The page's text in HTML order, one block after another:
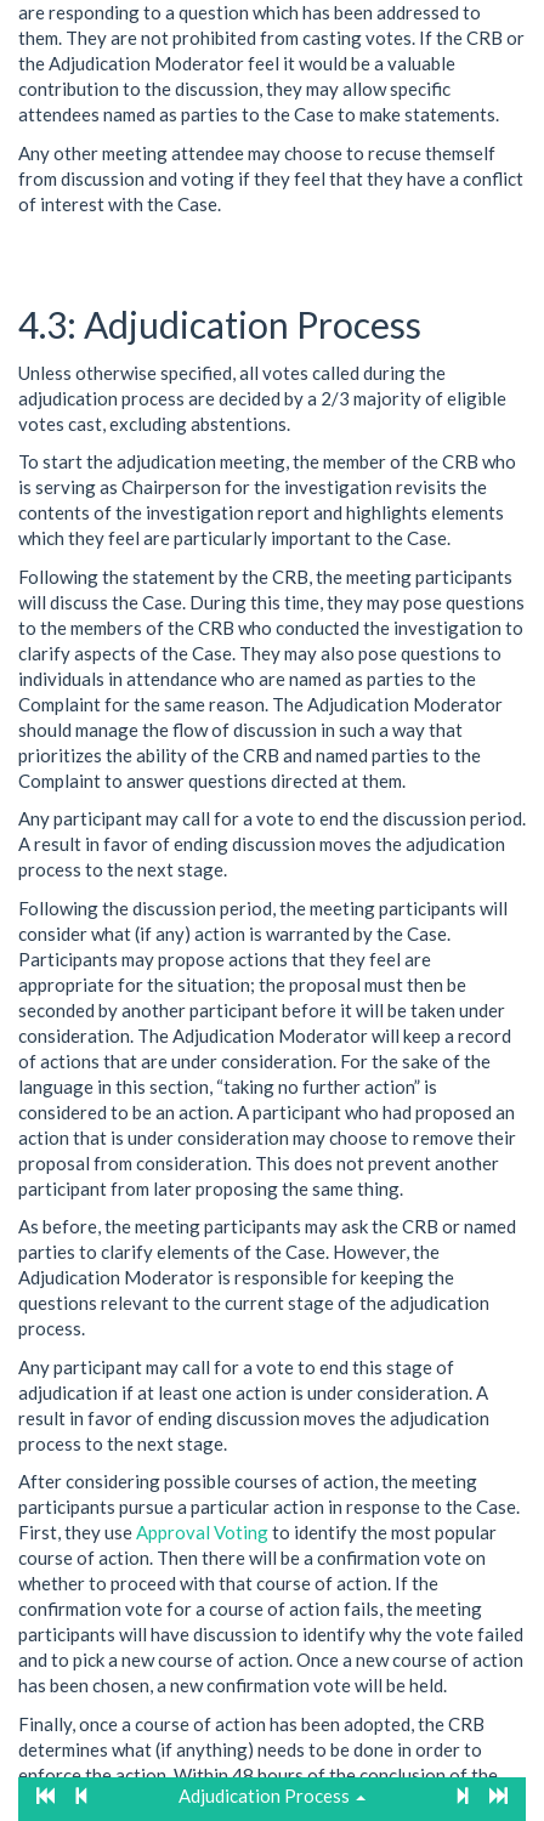
are responding to a question which has been addressed to
them. They are not prohibited from casting votes. If the CRB or
the Adjudication Moderator feel it would be a valuable
contribution to the discussion, they may allow specific
attendees named as parties to the Case to make statements.
Any other meeting attendee may choose to recuse themself
from discussion and voting if they feel that they have a conflict
of interest with the Case.
Adjudication Process
Unless otherwise specified, all votes called during the
adjudication process are decided by a 2/3 majority of eligible
votes cast, excluding abstentions.
To start the adjudication meeting, the member of the CRB who
is serving as Chairperson for the investigation revisits the
contents of the investigation report and highlights elements
which they feel are particularly important to the Case.
Following the statement by the CRB, the meeting participants
will discuss the Case. During this time, they may pose questions
to the members of the CRB who conducted the investigation to
clarify aspects of the Case. They may also pose questions to
individuals in attendance who are named as parties to the
Complaint for the same reason. The Adjudication Moderator
should manage the flow of discussion in such a way that
prioritizes the ability of the CRB and named parties to the
Complaint to answer questions directed at them.
Any participant may call for a vote to end the discussion period.
A result in favor of ending discussion moves the adjudication
process to the next stage.
Following the discussion period, the meeting participants will
consider what (if any) action is warranted by the Case.
Participants may propose actions that they feel are
appropriate for the situation; the proposal must then be
seconded by another participant before it will be taken under
consideration. The Adjudication Moderator will keep a record
of actions that are under consideration. For the sake of the
language in this section, “taking no further action” is
considered to be an action. A participant who had proposed an
action that is under consideration may choose to remove their
proposal from consideration. This does not prevent another
participant from later proposing the same thing.
As before, the meeting participants may ask the CRB or named
parties to clarify elements of the Case. However, the
Adjudication Moderator is responsible for keeping the
questions relevant to the current stage of the adjudication
process.
Any participant may call for a vote to end this stage of
adjudication if at least one action is under consideration. A
result in favor of ending discussion moves the adjudication
process to the next stage.
After considering possible courses of action, the meeting
participants pursue a particular action in response to the Case.
First, they useApproval Votingto identify the most popular
course of action. Then there will be a confirmation vote on
whether to proceed with that course of action. If the
confirmation vote for a course of action fails, the meeting
participants will have discussion to identify why the vote failed
and to pick a new course of action. Once a new course of action
has been chosen, a new confirmation vote will be held.
Finally, once a course of action has been adopted, the CRB
determines what (if anything) needs to be done in order to
enforce the action. Within 48 hours of the conclusion of the
adjudication meeting, the CRB will notify all relevant parties
Adjudication Process